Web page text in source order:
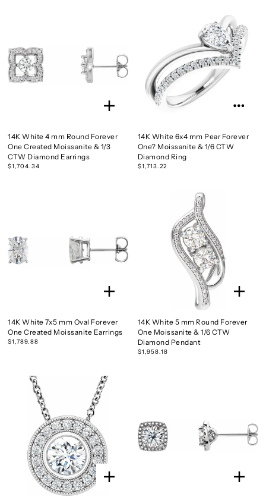
14K White 4 mm Round Forever
One Created Moissanite & 1/3
CTW Diamond Earrings
$1,704.34
14K White 6x4 mm Pear Forever
One? Moissanite & 1/6 CTW
Diamond Ring
$1,713.22
14K White 7x5 mm Oval Forever
One Created Moissanite Earrings
$1,789.88
14K White 5 mm Round Forever
One Moissanite & 1/6 CTW
Diamond Pendant
$1,958.18